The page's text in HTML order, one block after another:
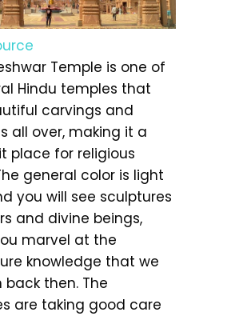
Temple is one of
Hindu temples that
carvings and
all over, making it a
place for religious
general color is light
you will see sculptures
and divine beings,
marvel at the
knowledge that we
back then. The
are taking good care